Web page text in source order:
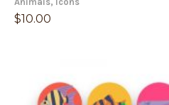
$10.00